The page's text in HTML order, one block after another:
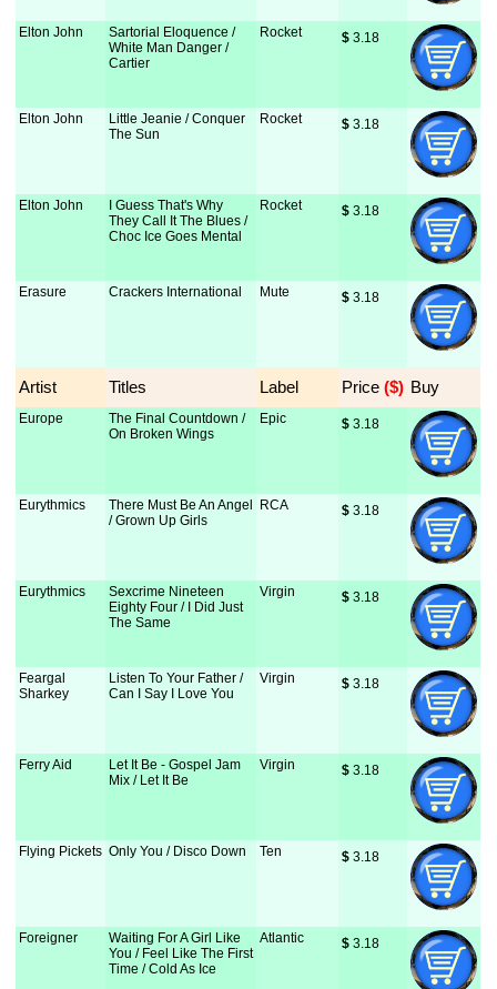
Elton John
Sartorial Eloquence /
White Man Danger /
Cartier
Rocket $ 3.18
Elton John
Little Jeanie / Conquer
The Sun
Rocket $ 3.18
Elton John
I Guess That's Why
They Call It The Blues /
Choc Ice Goes Mental
Rocket $ 3.18
Erasure Crackers International Mute $ 3.18
Artist Titles Label Price ($) Buy
Europe
The Final Countdown /
On Broken Wings
Epic $ 3.18
Eurythmics
There Must Be An Angel
/ Grown Up Girls
RCA $ 3.18
Eurythmics
Sexcrime Nineteen
Eighty Four / I Did Just
The Same
Virgin $ 3.18
Feargal
Sharkey
Listen To Your Father /
Can I Say I Love You
Virgin $ 3.18
Ferry Aid
Let It Be - Gospel Jam
Mix / Let It Be
Virgin $ 3.18
Flying Pickets Only You / Disco Down Ten $ 3.18
Foreigner
Waiting For A Girl Like
You / Feel Like The First
Time / Cold As Ice
Atlantic $ 3.18